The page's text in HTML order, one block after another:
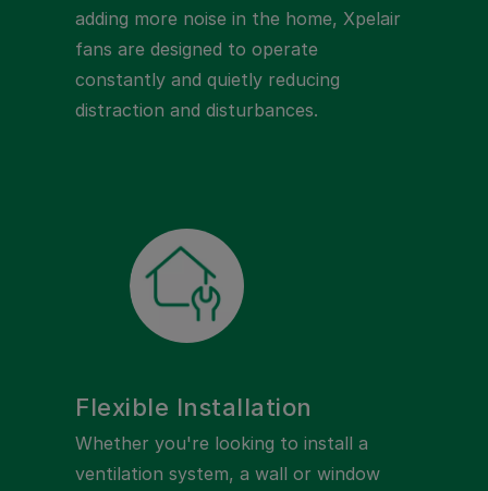
adding more noise in the home, Xpelair
fans are designed to operate
constantly and quietly reducing
distraction and disturbances.
Flexible Installation
Whether you're looking to install a
ventilation system, a wall or window